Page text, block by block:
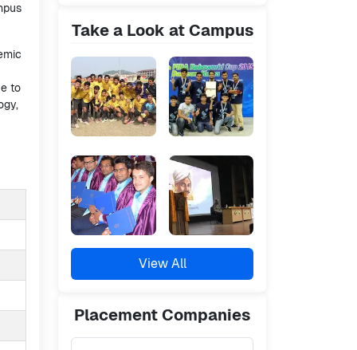
to
Take a Look at Campus
View All
PlacementCompanies